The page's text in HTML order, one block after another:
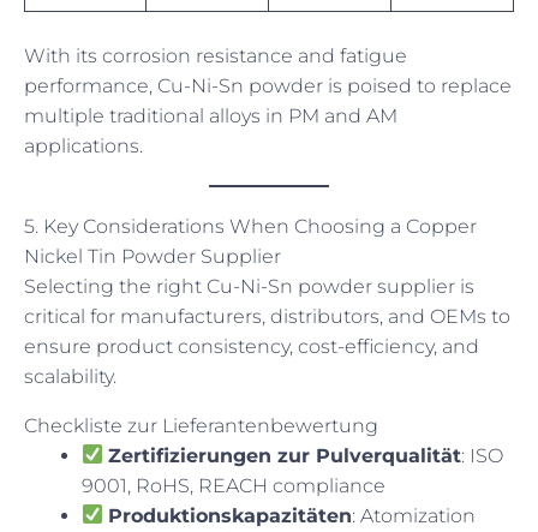
With its corrosion resistance and fatigue
performance, Cu-Ni-Sn powder is poised to replace
multiple traditional alloys in PM and AM
applications.
5. Key Considerations When Choosing a Copper
Nickel Tin Powder Supplier
Selecting the right Cu-Ni-Sn powder supplier is
critical for manufacturers, distributors, and OEMs to
ensure product consistency, cost-efficiency, and
scalability.
Checkliste zur Lieferantenbewertung
Zertifizierungen zur Pulverqualität: ISO
9001, RoHS, REACH compliance
Produktionskapazitäten: Atomization